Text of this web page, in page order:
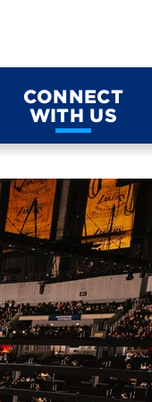
CONNECT
WITH US